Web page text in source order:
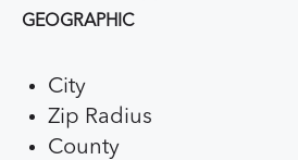
GEOGRAPHIC
City
Zip Radius
County